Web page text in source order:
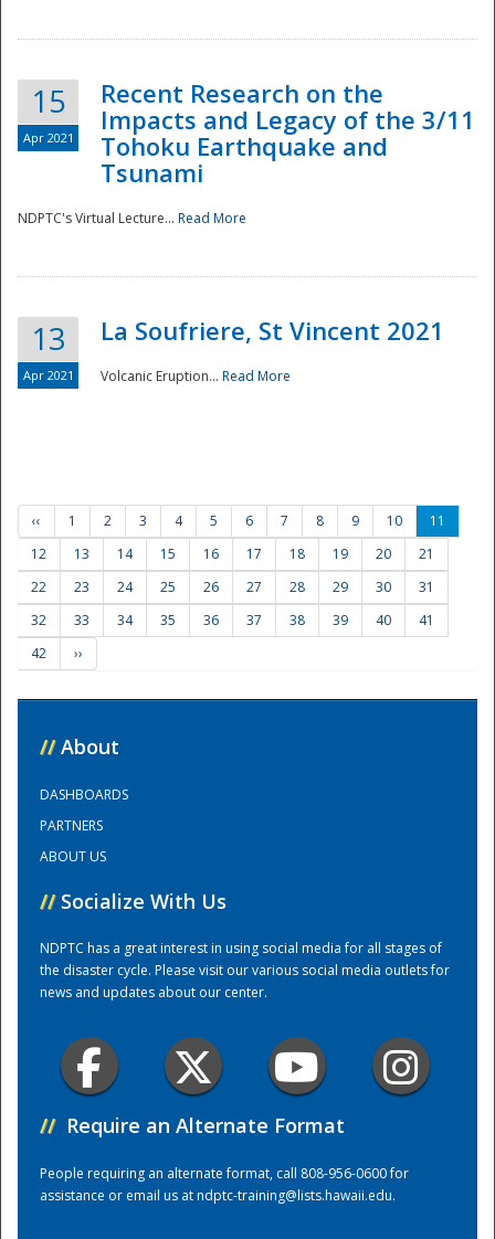
Preparedness
Training Center
15
Apr 2021
Recent Research on the
Impacts and Legacy of the 3/11
Tohoku Earthquake and
Tsunami
NDPTC's Virtual Lecture... Read More
13
Apr 2021
La Soufriere, St Vincent 2021
Volcanic Eruption... Read More
‹‹ 1 2 3 4 5 6 7 8 9 10
11
12
13 14 15 16 17 18 19 20
21
22
23 24 25 26 27 28 29 30
31
32
33 34 35 36 37 38 39 40
41
42
››
// About
DASHBOARDS
PARTNERS
ABOUT US
// Socialize With Us
NDPTC has a great interest in using social media for all stages of
the disaster cycle. Please visit our various social media outlets for
news and updates about our center.
// Require an Alternate Format
People requiring an alternate format, call 808-956-0600 for
assistance or email us atndptc-training@lists.hawaii.edu.